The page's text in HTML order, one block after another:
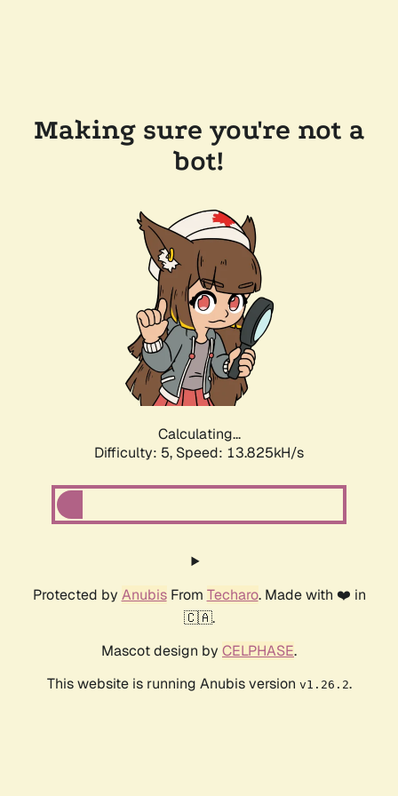
Making sure you're not a
bot!
Calculating...
Difficulty: 5, Speed: 15.016kH/s
Protected by AnubisFrom Techaro. Made with ❤️ in
🇨🇦.
Mascot design by CELPHASE.
This website is running Anubis version v1.26.2.